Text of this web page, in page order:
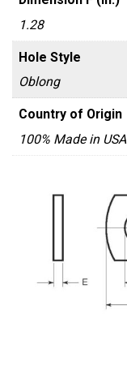
1.28
Hole Style
Oblong
Country of Origin
100% Made in USA